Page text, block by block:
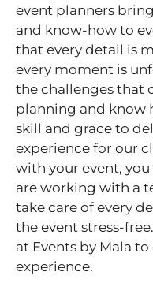
event planners
and know-how to
that every detail is
every moment is
the challenges that
planning and know
skill and grace to
experience for our
with your event,
are working with a
take care of every
the event stress-
at Events by Mala
experience.